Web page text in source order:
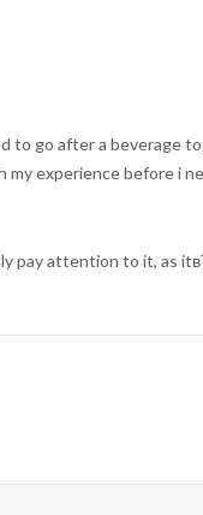
to go after a beverage
experience before i
pay attention to it, as